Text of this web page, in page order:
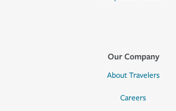
Our Company
About Travelers
Careers